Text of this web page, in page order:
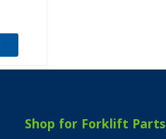
Shop for Forklift Parts